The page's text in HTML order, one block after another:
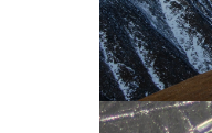
The north face